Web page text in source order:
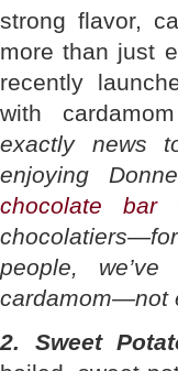
strong flavor,
more than just
recently
with
exactly news
enjoying
chocolate bar
people,
cardamom—not
2. Sweet